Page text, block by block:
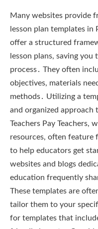
Many websites provide
lesson plan templates in
offer a structured
lesson plans, saving
process․ They often
objectives, materials
methods․ Utilizing a
and organized approach
Teachers Pay Teachers,
resources, often feature
to help educators get
websites and blogs
education frequently
These templates are
tailor them to your
for templates that